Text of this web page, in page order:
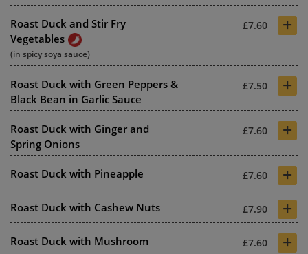
Roast Duck and Stir Fry
Vegetables
£7.60 +
(in spicy soya sauce)
Roast Duck with Green Peppers &
Black Bean in Garlic Sauce
£7.50 +
Roast Duck with Ginger and
Spring Onions
£7.60 +
Roast Duck with Pineapple £7.60 +
Roast Duck with Cashew Nuts £7.90 +
Roast Duck with Mushroom £7.60 +